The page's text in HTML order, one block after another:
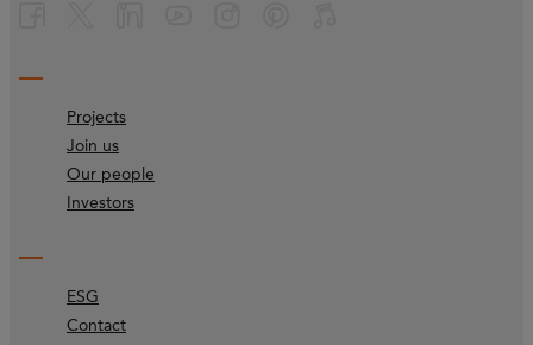
Projects
Join us
Our people
Investors
ESG
Contact